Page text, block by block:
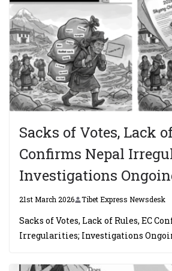
Sacks of Votes, Lack
Confirms Nepal
Investigations
21st March 2026 Tibet Express Newsdesk
Sacks of Votes, Lack of Rules, EC
Irregularities; Investigations